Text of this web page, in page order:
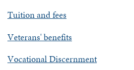
Tuition and fees
Veterans' benefits
Vocational Discernment